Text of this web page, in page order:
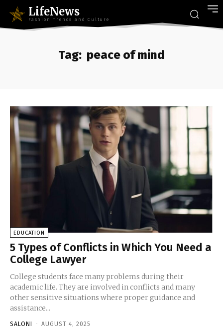
LifeNews
Fashion Trends and Culture
Tag: peace of mind
EDUCATION
5 Types of Conflicts in Which You Need a
College Lawyer
College students face many problems during their
academic life. They are involved in conflicts and many
other sensitive situations where proper guidance and
assistance...
SALONI - AUGUST 4, 2025